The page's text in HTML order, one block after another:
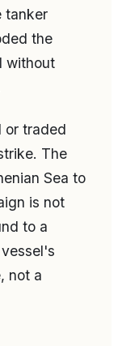
tanker
the
without
or traded
The
Sea to
is not
to a
not a